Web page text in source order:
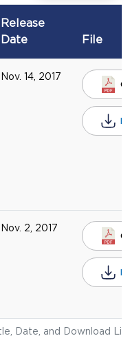
Date, and Download
Release
Date
File
Nov. 14, 2017
Nov. 2, 2017